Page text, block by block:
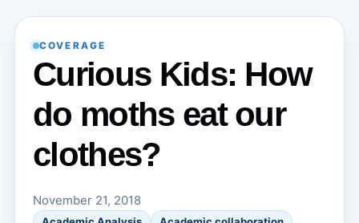
COVERAGE
Curious Kids: How
do moths eat our
clothes?
November 21, 2018